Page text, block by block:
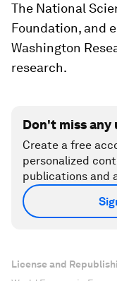
The National
Foundation, and
Washington
research.
Don't miss
Create a free
personalized
publications and
License and